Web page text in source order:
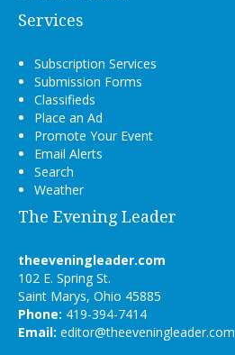
Services
Subscription Services
Submission Forms
Classifieds
Place an Ad
Promote Your Event
Email Alerts
Search
Weather
The Evening Leader
theeveningleader.com
102 E. Spring St.
Saint Marys, Ohio 45885
Phone: 419-394-7414
Email: editor@theeveningleader.com